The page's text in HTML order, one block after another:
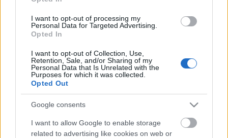
I want to opt-out of processing my
Personal Data for Targeted Advertising.
Opted In
I want to opt-out of Collection, Use,
Retention, Sale, and/or Sharing of my
Personal Data that Is Unrelated with the
Purposes for which it was collected.
Opted Out
Google consents
I want to allow Google to enable storage
related to advertising like cookies on web or
Χωρίς Ταμπέλες
Women's Forum
60 χρόνια ΟΠΑΠ:
Φιλανθρωπικό gala για τη
στήριξη της ΕΛΕΠΑΠ